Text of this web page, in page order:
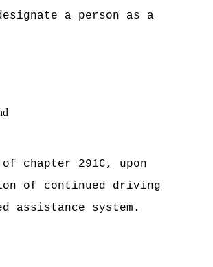
a person as a
chapter 291C, upon
of continued driving
assistance system.